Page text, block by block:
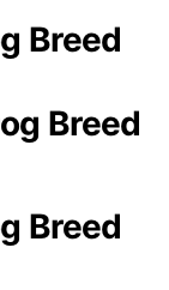
Breed
Breed